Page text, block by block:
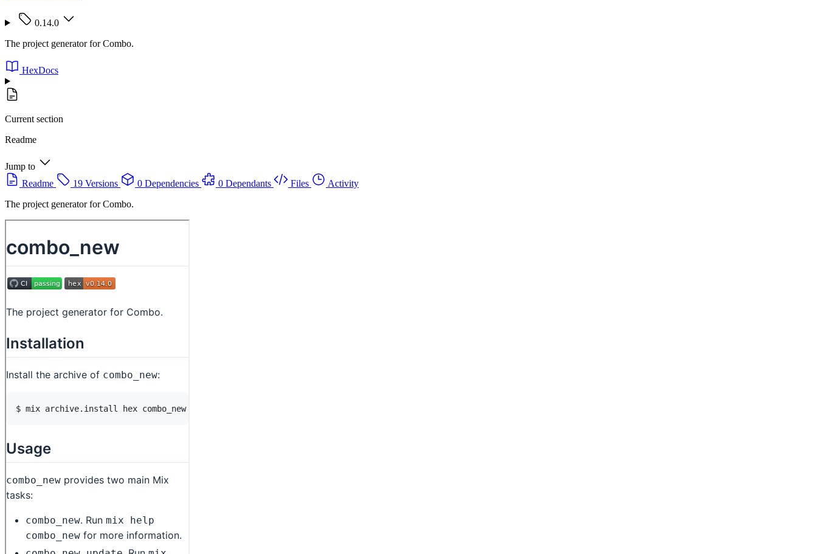
0.14.0
The project generator for Combo.
HexDocs
Current section
Readme
Jump to
Readme
19 Versions 0 Dependencies 0 Dependants Files
Activity
The project generator for Combo.